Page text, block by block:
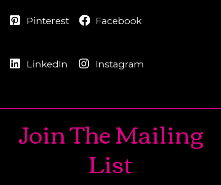
Pinterest
LinkedIn
Facebook
Instagram
Join The Mailing
List